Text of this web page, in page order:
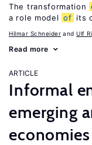
The transformation
a role model of its
Hilmar Schneider Ulf
Read more
ARTICLE
Informal
emerging
economies